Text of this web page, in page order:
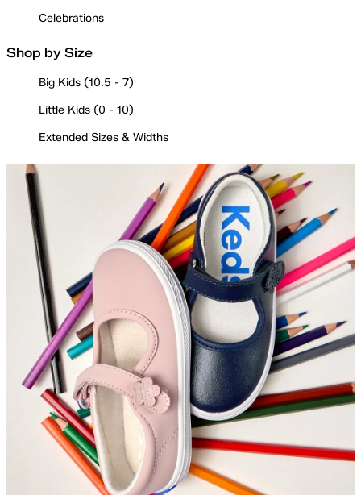
Celebrations
Shop by Size
Big Kids (10.5 - 7)
Little Kids (0 - 10)
Extended Sizes & Widths